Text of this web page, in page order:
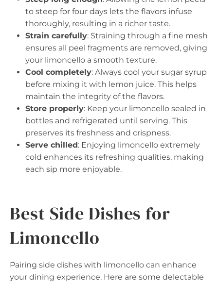
to steep for four days lets the flavors infuse
thoroughly, resulting in a richer taste.
Strain carefully: Straining through a fine mesh
ensures all peel fragments are removed, giving
your limoncello a smooth texture.
Cool completely: Always cool your sugar syrup
before mixing it with lemon juice. This helps
maintain the integrity of the flavors.
Store properly: Keep your limoncello sealed in
bottles and refrigerated until serving. This
preserves its freshness and crispness.
Serve chilled: Enjoying limoncello extremely
cold enhances its refreshing qualities, making
each sip more enjoyable.
Best Side Dishes for
Limoncello
Pairing side dishes with limoncello can enhance
your dining experience. Here are some delectable